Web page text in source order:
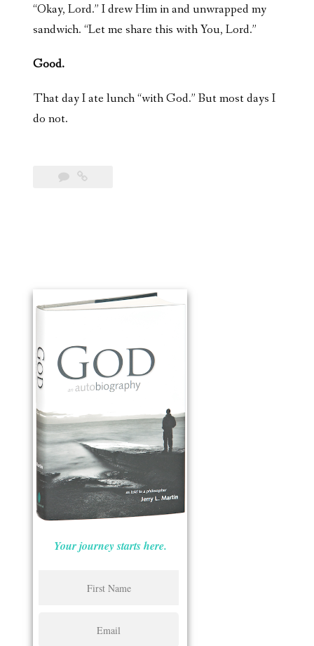
“Okay, Lord.” I drew Him in and unwrapped my
sandwich. “Let me share this with You, Lord.”
Good.
That day I ate lunch “with God.” But most days I
do not.
Your journey starts here.